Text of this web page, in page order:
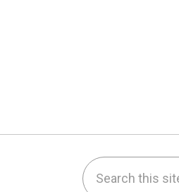
Search this site